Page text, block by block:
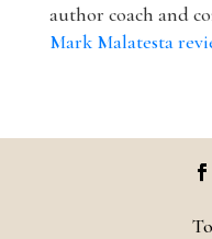
author coach and
Mark Malatesta